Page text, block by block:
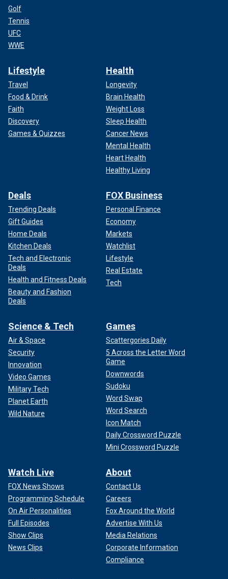
Golf
Tennis
UFC
WWE
Lifestyle
Travel
Food & Drink
Faith
Discovery
Games & Quizzes
Health
Longevity
Brain Health
Weight Loss
Sleep Health
Cancer News
Mental Health
Heart Health
Healthy Living
Deals
Trending Deals
Gift Guides
Home Deals
Kitchen Deals
Tech and Electronic
Deals
Health and Fitness Deals
Beauty and Fashion
Deals
FOX Business
Personal Finance
Economy
Markets
Watchlist
Lifestyle
Real Estate
Tech
Science & Tech
Air & Space
Security
Innovation
Video Games
Military Tech
Planet Earth
Wild Nature
Games
Scattergories Daily
5 Across the Letter Word
Game
Downwords
Sudoku
Word Swap
Word Search
Icon Match
Daily Crossword Puzzle
Mini Crossword Puzzle
Watch Live
FOX News Shows
Programming Schedule
On Air Personalities
Full Episodes
Show Clips
News Clips
About
Contact Us
Careers
Fox Around the World
Advertise With Us
Media Relations
Corporate Information
Compliance